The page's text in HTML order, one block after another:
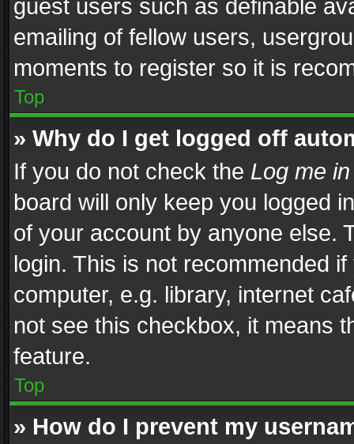
guest users such as definable
emailing of fellow users,
moments to register so it is
Top
» Why do I get logged off
If you do not check the Log me
board will only keep you logged
of your account by anyone else.
login. This is not recommended
computer, e.g. library, internet
not see this checkbox, it means
feature.
Top
» How do I prevent my